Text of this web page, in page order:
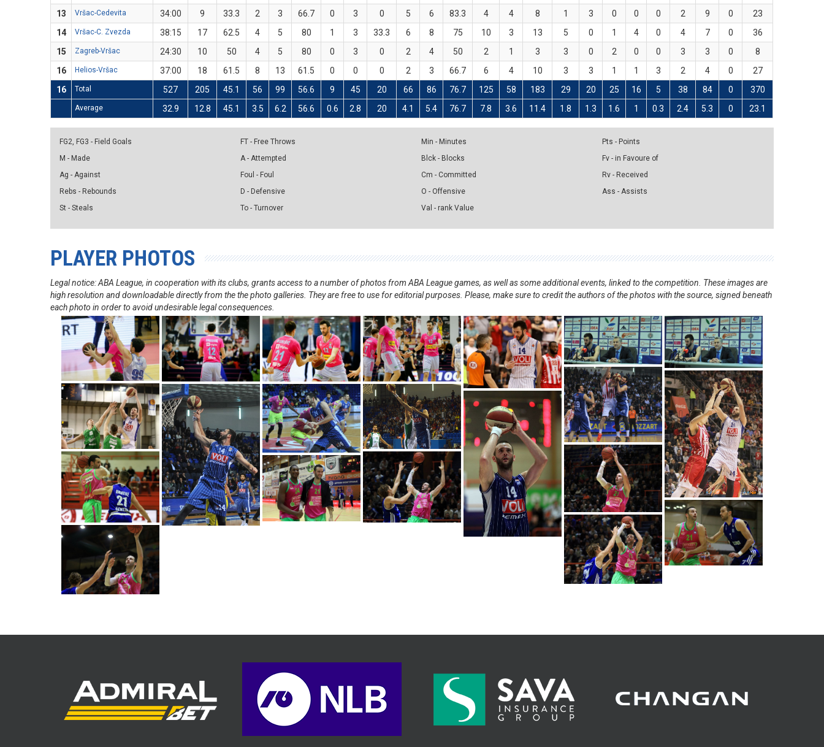
13
Vršac-Cedevita 34:00 9 33.3 2 3 66.7 0 3 0 5 6 83.3 4 4 8 1 3 0 0 0 2 9 0
23
14
Vršac-C. Zvezda 38:15 17 62.5 4 5 80 1 3 33.3 6 8 75 10 3 13 5 0 1 4 0 4 7 0
36
15
Zagreb-Vršac 24:30 10 50 4 5 80 0 3 0 2 4 50 2 1 3 3 0 2 0 0 3 3 0
8
16
Helios-Vršac 37:00 18 61.5 8 13 61.5 0 0 0 2 3 66.7 6 4 10 3 3 1 1 3 2 4 0
27
16
Total 527 205 45.1 56 99 56.6 9 45 20 66 86 76.7 125 58 183 29 20 25 16 5 38 84 0 370
Average 32.9 12.8 45.1 3.5 6.2 56.6 0.6 2.8 20 4.1 5.4 76.7 7.8 3.6 11.4 1.8 1.3 1.6 1 0.3 2.4 5.3 0 23.1
FG2, FG3 - Field Goals
M - Made
Ag - Against
Rebs - Rebounds
St - Steals
FT - Free Throws
A - Attempted
Foul - Foul
D - Defensive
To - Turnover
Min - Minutes
Blck - Blocks
Cm - Committed
O - Offensive
Val - rank Value
Pts - Points
Fv - in Favoure of
Rv - Received
Ass - Assists
PLAYER PHOTOS
Legal notice: ABA League, in cooperation with its clubs, grants access to a number of photos from ABA League games, as well as some additional events, linked to the competition. These images are
high resolution and downloadable directly from the the photo galleries. They are free to use for editorial purposes. Please, make sure to credit the authors of the photos with the source, signed beneath
each photo in order to avoid undesirable legal consequences.